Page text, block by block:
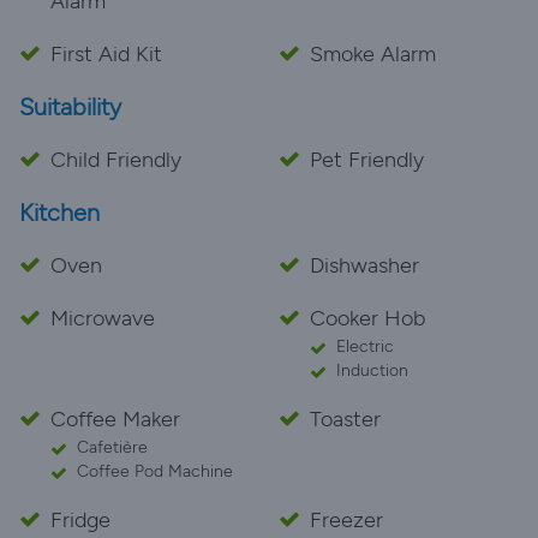
some r&r, court farm made that possible for us with a
food scraps for the animals! If you are thinking of
Court Farm team, we will be visiting you again ️
First Aid Kit Smoke Alarm
Suitability
Child Friendly Pet Friendly
Kitchen
Oven
Dishwasher
Microwave
Cooker Hob
Electric
Induction
Coffee Maker
Cafetière
Coffee Pod Machine
Toaster
Fridge Freezer